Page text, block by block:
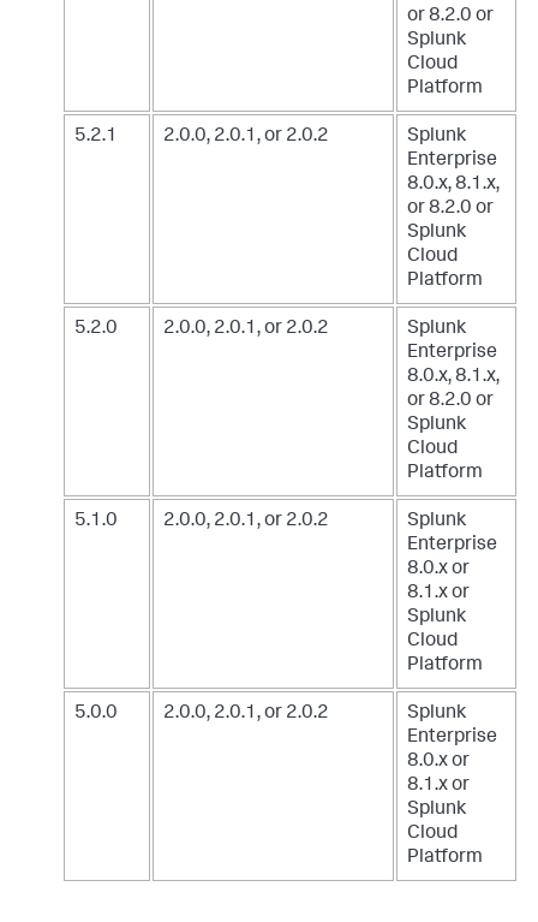
or 8.2.0 or
Splunk
Cloud
Platform
5.2.1 2.0.0, 2.0.1, or 2.0.2
Splunk
Enterprise
8.0.x, 8.1.x,
or 8.2.0 or
Splunk
Cloud
Platform
5.2.0 2.0.0, 2.0.1, or 2.0.2
Splunk
Enterprise
8.0.x, 8.1.x,
or 8.2.0 or
Splunk
Cloud
Platform
5.1.0 2.0.0, 2.0.1, or 2.0.2
Splunk
Enterprise
8.0.x or
8.1.xor
Splunk
Cloud
Platform
5.0.0 2.0.0, 2.0.1, or 2.0.2
Splunk
Enterprise
8.0.x or
8.1.xor
Splunk
Cloud
Platform